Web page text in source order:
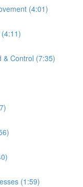
(4:01)
& Control (7:35)
(1:59)